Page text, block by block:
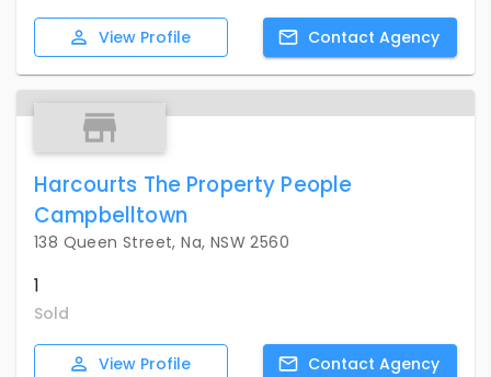
View Profile Contact Agency
Harcourts The Property People
Campbelltown
138 Queen Street, Na, NSW 2560
1
Sold
View Profile Contact Agency